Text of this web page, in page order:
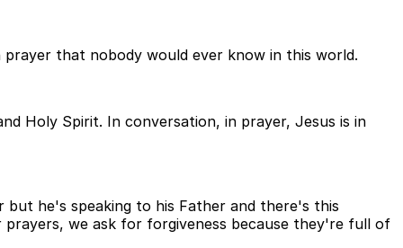
that nobody would ever know in this world.
Holy Spirit. In conversation, in prayer, Jesus is in
he's speaking to his Father and there's this
we ask for forgiveness because they're full of